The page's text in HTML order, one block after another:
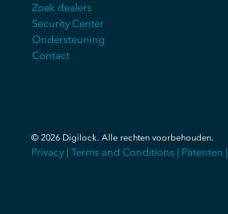
Zoek dealers
Security Center
Ondersteuning
Contact
© 2026 Digilock. Alle rechten voorbehouden
Privacy | Terms and Conditions | Patenten |